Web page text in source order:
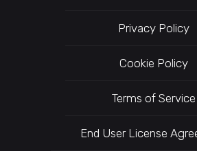
Privacy Policy
Cookie Policy
Terms of Service
End User License